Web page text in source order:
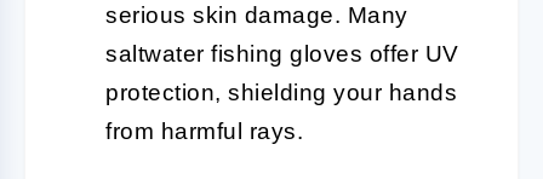
serious skin damage. Many
saltwater fishing gloves offer UV
protection, shielding your hands
from harmful rays.